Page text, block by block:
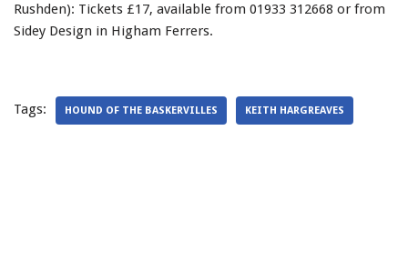
Rushden): Tickets £17, available from 01933 312668 or from
Sidey Design in Higham Ferrers.
Tags: HOUND OF THE BASKERVILLES KEITH HARGREAVES